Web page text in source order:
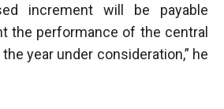
increment will be payable
the performance of the central
year under consideration,” he